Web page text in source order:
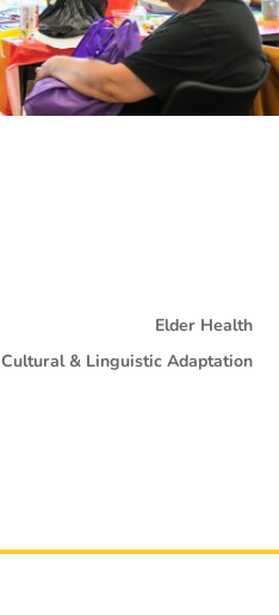
Elder Health
Cultural & Linguistic Adaptation